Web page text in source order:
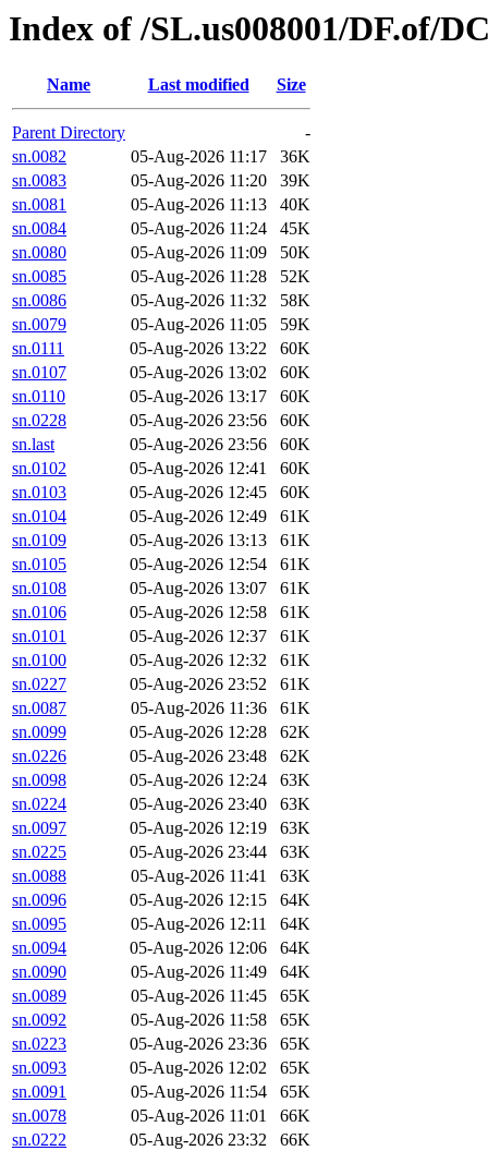
Index of /SL.us008001/DF.of/
Name Last modified Size
Parent Directory
-
sn.0082
05-Aug-2026 11:17
36K
sn.0083
05-Aug-2026 11:20
39K
sn.0081
05-Aug-2026 11:13
40K
sn.0084
05-Aug-2026 11:24
45K
sn.0080
05-Aug-2026 11:09
50K
sn.0085
05-Aug-2026 11:28
52K
sn.0086
05-Aug-2026 11:32
58K
sn.0079
05-Aug-2026 11:05
59K
sn.0111
05-Aug-2026 13:22
60K
sn.0107
05-Aug-2026 13:02
60K
sn.0110
05-Aug-2026 13:17
60K
sn.0228
05-Aug-2026 23:56
60K
sn.last
05-Aug-2026 23:56
60K
sn.0102
05-Aug-2026 12:41
60K
sn.0103
05-Aug-2026 12:45
60K
sn.0104
05-Aug-2026 12:49
61K
sn.0109
05-Aug-2026 13:13
61K
sn.0105
05-Aug-2026 12:54
61K
sn.0108
05-Aug-2026 13:07
61K
sn.0106
05-Aug-2026 12:58
61K
sn.0101
05-Aug-2026 12:37
61K
sn.0100
05-Aug-2026 12:32
61K
sn.0227
05-Aug-2026 23:52
61K
sn.0087
05-Aug-2026 11:36
61K
sn.0099
05-Aug-2026 12:28
62K
sn.0226
05-Aug-2026 23:48
62K
sn.0098
05-Aug-2026 12:24
63K
sn.0224
05-Aug-2026 23:40
63K
sn.0097
05-Aug-2026 12:19
63K
sn.0225
05-Aug-2026 23:44
63K
sn.0088
05-Aug-2026 11:41
63K
sn.0096
05-Aug-2026 12:15
64K
sn.0095
05-Aug-2026 12:11
64K
sn.0094
05-Aug-2026 12:06
64K
sn.0090
05-Aug-2026 11:49
64K
sn.0089
05-Aug-2026 11:45
65K
sn.0092
05-Aug-2026 11:58
65K
sn.0223
05-Aug-2026 23:36
65K
sn.0093
05-Aug-2026 12:02
65K
sn.0091
05-Aug-2026 11:54
65K
sn.0078
05-Aug-2026 11:01
66K
sn.0222
05-Aug-2026 23:32
66K